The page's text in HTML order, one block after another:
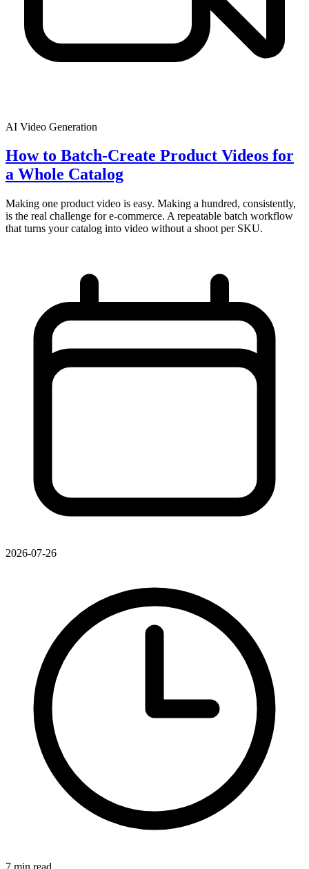
AI Video Generation
How to Batch-Create Product Videos for
a Whole Catalog
Making one product video is easy. Making a hundred, consistently,
is the real challenge for e-commerce. A repeatable batch workflow
that turns your catalog into video without a shoot per SKU.
2026-07-26